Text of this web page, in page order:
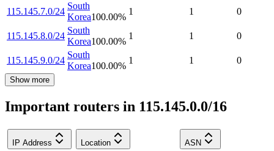
115.145.7.0/24
South
Korea100.00%
1 1 0
115.145.8.0/24
South
Korea100.00%
1 1 0
115.145.9.0/24
South
Korea100.00%
1 1 0
Show more
Important routers in 115.145.0.0/16
IP Address Location ASN